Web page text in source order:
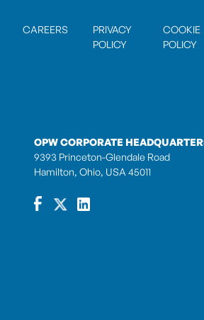
CAREERS
PRIVACY
POLICY
COOKIE
POLICY
OPW CORPORATE
9393 Princeton-Glendale Road
Hamilton, Ohio, USA 45011